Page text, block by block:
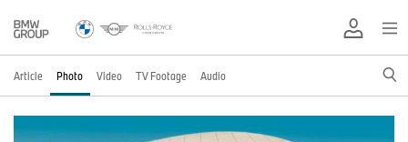
Article Photo Video TV Footage Audio